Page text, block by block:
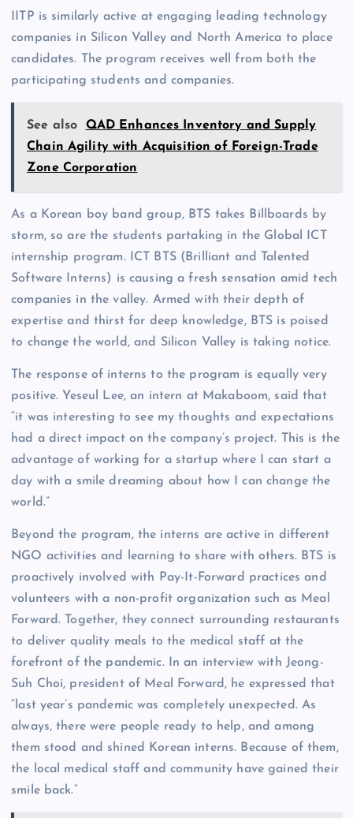
IITP is similarly active at engaging leading technology
companies in Silicon Valley and North America to place
candidates. The program receives well from both the
participating students and companies.
See also
QAD Enhances Inventory and Supply
Chain Agility with Acquisition of Foreign-Trade
Zone Corporation
As a Korean boy band group, BTS takes Billboards by
storm, so are the students partaking in the Global ICT
internship program. ICT BTS (Brilliant and Talented
Software Interns) is causing a fresh sensation amid tech
companies in the valley. Armed with their depth of
expertise and thirst for deep knowledge, BTS is poised
to change the world, and Silicon Valley is taking notice.
The response of interns to the program is equally very
positive. Yeseul Lee, an intern at Makaboom, said that
“it was interesting to see my thoughts and expectations
had a direct impact on the company’s project. This is the
advantage of working for a startup where I can start a
day with a smile dreaming about how I can change the
world.”
Beyond the program, the interns are active in different
NGO activities and learning to share with others. BTS is
proactively involved with Pay-It-Forward practices and
volunteers with a non-profit organization such as Meal
Forward. Together, they connect surrounding restaurants
to deliver quality meals to the medical staff at the
forefront of the pandemic. In an interview with Jeong-
Suh Choi, president of Meal Forward, he expressed that
“last year’s pandemic was completely unexpected. As
always, there were people ready to help, and among
them stood and shined Korean interns. Because of them,
the local medical staff and community have gained their
smile back.”